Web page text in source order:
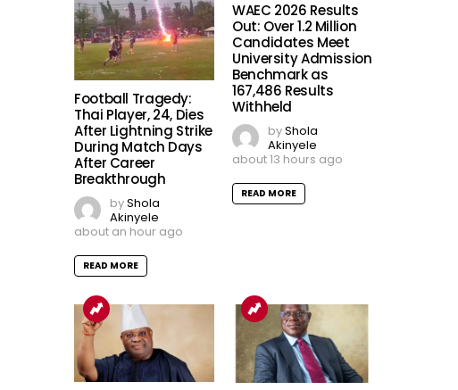
Football Tragedy:
Thai Player, 24, Dies
After Lightning Strike
During Match Days
After Career
Breakthrough
byShola
Akinyele
about an hour ago
READ MORE
WAEC 2026 Results
Out: Over 1.2 Million
Candidates Meet
University Admission
Benchmark as
167,486 Results
Withheld
byShola
Akinyele
about 13 hours ago
READ MORE